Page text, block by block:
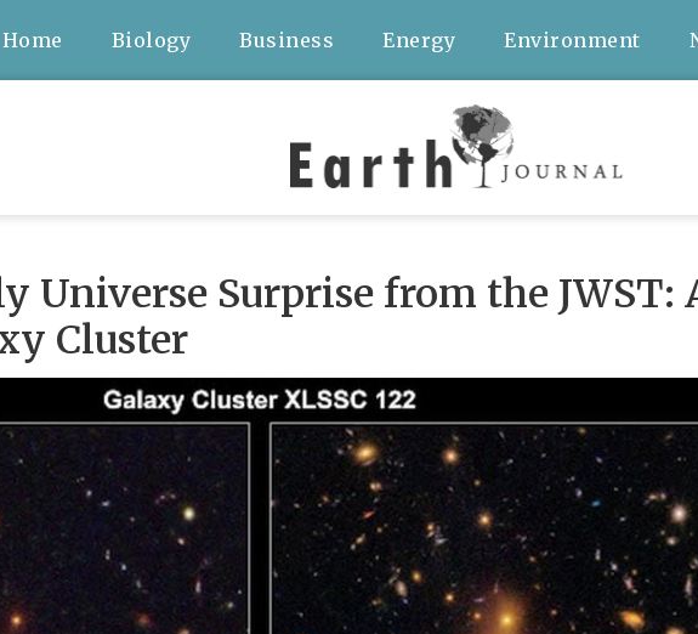
Home Biology Business Energy Environment
Universe Surprise from the JWST:
Cluster